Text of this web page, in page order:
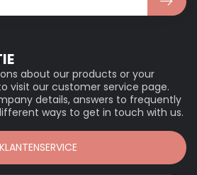
about our products or your
visit our customer service page.
details, answers to frequently
ways to get in touch with us.
KLANTENSERVICE